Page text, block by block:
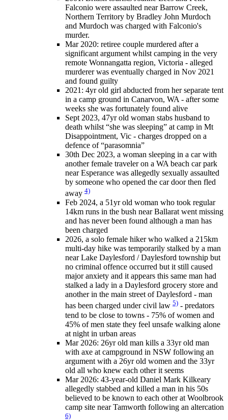
Falconio were assaulted near Barrow Creek,
Northern Territory by Bradley John Murdoch
and Murdoch was charged with Falconio's
murder.
Mar 2020: retiree couple murdered after a
significant argument whilst camping in the very
remote Wonnangatta region, Victoria - alleged
murderer was eventually charged in Nov 2021
and found guilty
2021: 4yr old girl abducted from her separate tent
in a camp ground in Canarvon, WA - after some
weeks she was fortunately found alive
Sept 2023, 47yr old woman stabs husband to
death whilst “she was sleeping” at camp in Mt
Disappointment, Vic - charges dropped on a
defence of “parasomnia”
30th Dec 2023, a woman sleeping in a car with
another female traveler on a WA beach car park
near Esperance was allegedly sexually assaulted
by someone who opened the car door then fled
away 4)
Feb 2024, a 51yr old woman who took regular
14km runs in the bush near Ballarat went missing
and has never been found although a man has
been charged
2026, a solo female hiker who walked a 215km
multi-day hike was temporarily stalked by a man
near Lake Daylesford / Daylesford township but
no criminal offence occurred but it still caused
major anxiety and it appears this same man had
stalked a lady in a Daylesford grocery store and
another in the main street of Daylesford - man
has been charged under civil law 5) - predators
tend to be close to towns - 75% of women and
45% of men state they feel unsafe walking alone
at night in urban areas
Mar 2026: 26yr old man kills a 33yr old man
with axe at campground in NSW following an
argument with a 26yr old women and the 33yr
old all who knew each other it seems
Mar 2026: 43-year-old Daniel Mark Kilkeary
allegedly stabbed and killed a man in his 50s
believed to be known to each other at Woolbrook
camp site near Tamworth following an altercation
6)